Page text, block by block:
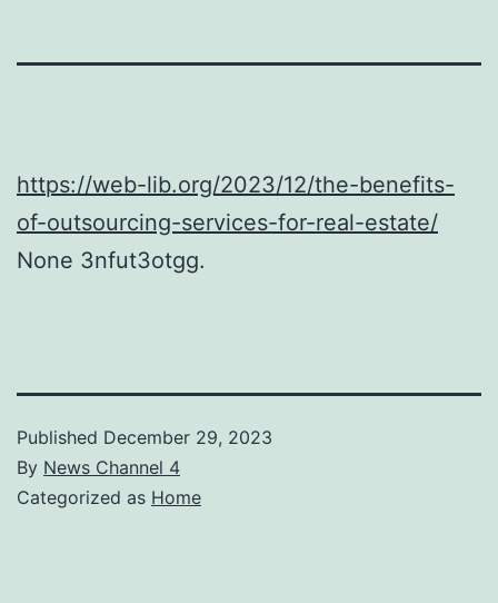
https://web-lib.org/2023/12/the-benefits-
of-outsourcing-services-for-real-estate/
None 3nfut3otgg.
Published December 29, 2023
By News Channel 4
Categorized as Home